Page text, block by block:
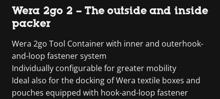
Wera 2go 2 – The outside and inside
packer
Wera 2go Tool Container with inner and outerhook-
and-loop fastener system
Individually configurable for greater mobility
Ideal also for the docking of Wera textile boxes and
pouches equipped with hook-and-loop fastener